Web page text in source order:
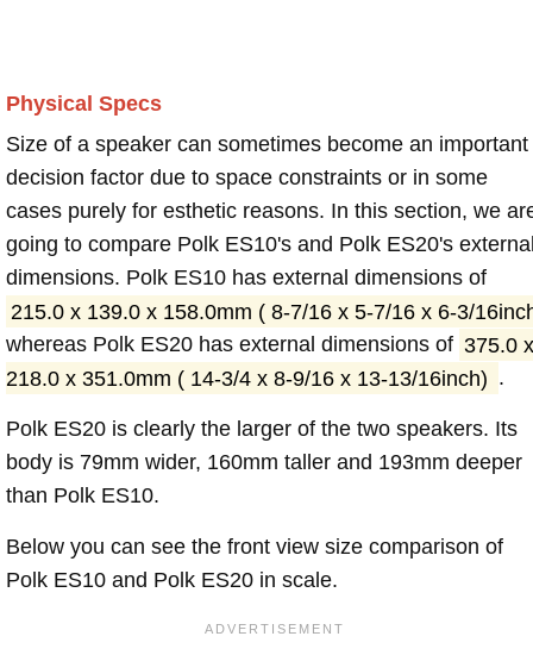
Physical Specs
Size of a speaker can sometimes become an important
decision factor due to space constraints or in some
cases purely for esthetic reasons. In this section, we
going to compare Polk ES10's and Polk ES20's
dimensions. Polk ES10 has external dimensions of
215.0 x 139.0 x 158.0mm ( 8-7/16 x 5-7/16 x 6-3/
whereas Polk ES20 has external dimensions of 375.0 x
218.0 x 351.0mm ( 14-3/4 x 8-9/16 x 13-13/16inch) .
Polk ES20 is clearly the larger of the two speakers. Its
body is 79mm wider, 160mm taller and 193mm deeper
than Polk ES10.
Below you can see the front view size comparison of
Polk ES10 and Polk ES20 in scale.